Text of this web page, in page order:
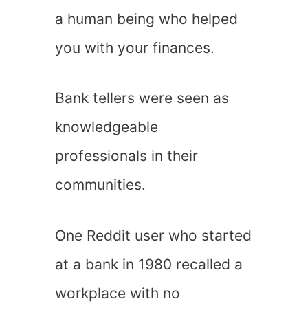
a human being who helped
you with your finances.
Bank tellers were seen as
knowledgeable
professionals in their
communities.
One Reddit user who started
at a bank in 1980 recalled a
workplace with no